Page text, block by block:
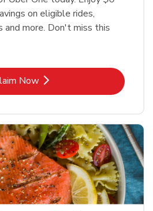
on eligible rides,
and more. Don't miss this
Now
Link Opens in New Tab